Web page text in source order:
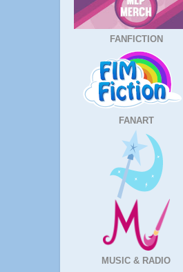
FANFICTION
FANART
MUSIC & RADIO